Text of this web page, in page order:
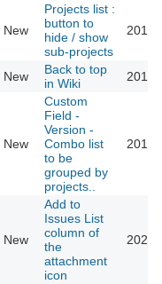
New
Projects list :
button to
hide / show
sub-projects
New
Back to top
in Wiki
New
Custom
Field -
Version -
Combo list
to be
grouped by
projects..
New
Add to
Issues List
column of
the
attachment
icon